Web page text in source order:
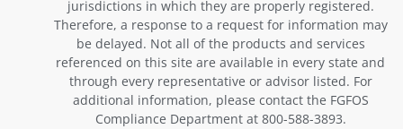
jurisdictions in which they are properly registered.
Therefore, a response to a request for information may
be delayed. Not all of the products and services
referenced on this site are available in every state and
through every representative or advisor listed. For
additional information, please contact the FGFOS
Compliance Department at 800-588-3893.